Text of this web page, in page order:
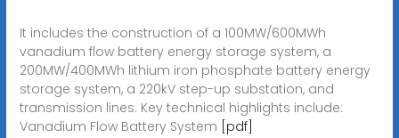
It includes the construction of a 100MW/600MWh
vanadium flow battery energy storage system, a
200MW/400MWh lithium iron phosphate battery energy
storage system, a 220kV step-up substation, and
transmission lines. Key technical highlights include:
Vanadium Flow Battery System [pdf]